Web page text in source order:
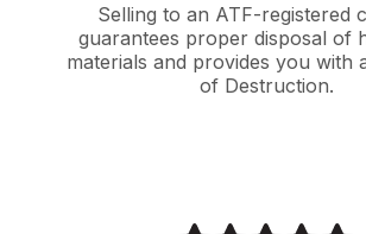
Selling to an ATF-registered
guarantees proper disposal of
materials and provides you with
of Destruction.